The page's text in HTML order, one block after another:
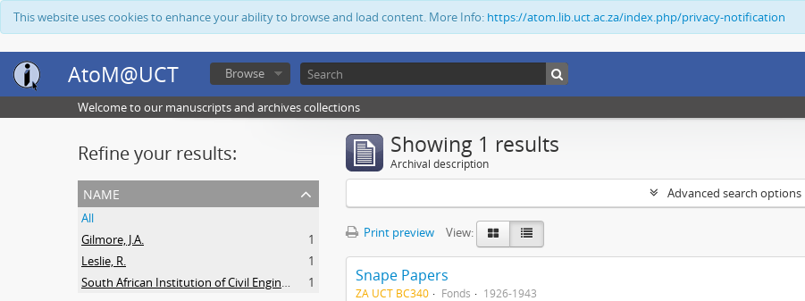
This website uses cookies to enhance your ability to browse and load content. More Info: https://atom.lib.uct.ac.za/index.php/privacy-notification
AtoM@UCT Browse
Welcome to our manuscripts and archives collections
Refine your results:
name
All
Gilmore, J.A.
1
Leslie, R.
1
South African Institution of Civil Engineers
1
Showing 1 results
Archival description
Advanced search options
Print preview View:
Snape Papers
ZA UCT BC340 Fonds 1926-1943